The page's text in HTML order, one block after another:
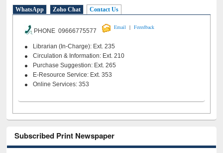
WhatsApp Zoho Chat Contact Us
PHONE 09666775577
Email | Feeedback
Librarian (In-Charge): Ext. 235
Circulation & Information: Ext. 210
Purchase Suggestion: Ext. 265
E-Resource Service: Ext. 353
Online Services: 353
Subscribed Print Newspaper